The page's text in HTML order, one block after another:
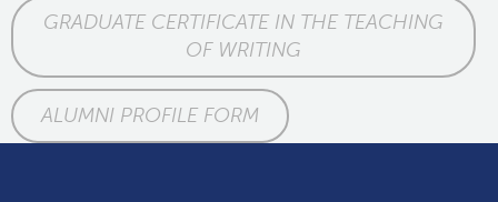
GRADUATE CERTIFICATE IN THE TEACHING
OF WRITING
ALUMNI PROFILE FORM